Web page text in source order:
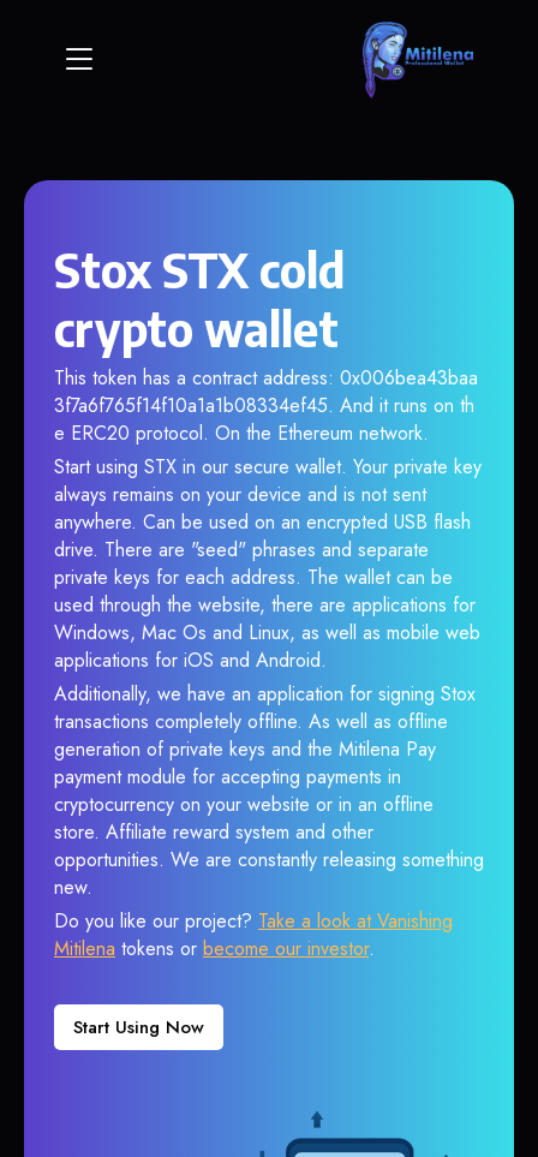
Stox STX cold
crypto wallet
This token has a contract address: 0x006bea43baa
3f7a6f765f14f10a1a1b08334ef45. And it runs on th
e ERC20 protocol. On the Ethereum network.
Start using STX in our secure wallet. Your private key
always remains on your device and is not sent
anywhere. Can be used on an encrypted USB flash
drive. There are "seed" phrases and separate
private keys for each address. The wallet can be
used through the website, there are applications for
Windows, Mac Os and Linux, as well as mobile web
applications for iOS and Android.
Additionally, we have an application for signing Stox
transactions completely offline. As well as offline
generation of private keys and the Mitilena Pay
payment module for accepting payments in
cryptocurrency on your website or in an offline
store. Affiliate reward system and other
opportunities. We are constantly releasing something
new.
Do you like our project? Take a look at Vanishing
Mitilena tokens or become our investor.
Start Using Now